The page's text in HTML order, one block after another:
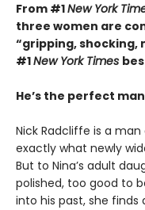
From #1New York
three women are
“gripping, shocking,
#1New York Times
He’s the perfect
Nick Radcliffe is a
exactly what newly
But to Nina’s adult
polished, too good to
into his past, she